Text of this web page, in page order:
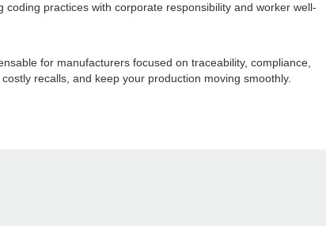
practices with corporate responsibility and worker well-
for manufacturers focused on traceability, compliance,
recalls, and keep your production moving smoothly.